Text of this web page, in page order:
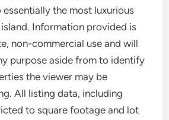
essentially the most luxurious
Information provided is
non-commercial use and will
purpose aside from to identify
the viewer may be
All listing data, including
to square footage and lot